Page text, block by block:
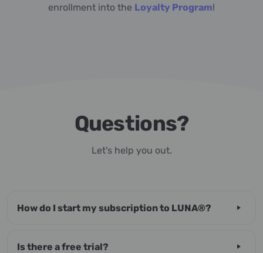
enrollment into the Loyalty Program!
Questions?
Let's help you out.
How do I start my subscription to LUNA®?
Is there a free trial?